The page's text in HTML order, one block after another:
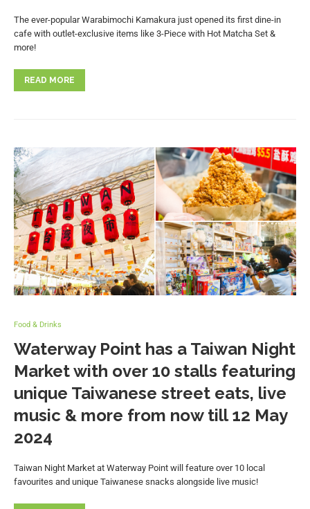
The ever-popular Warabimochi Kamakura just opened its first dine-in
cafe with outlet-exclusive items like 3-Piece with Hot Matcha Set &
more!
READ MORE
Food & Drinks
Waterway Point has a Taiwan Night
Market with over 10 stalls featuring
unique Taiwanese street eats, live
music & more from now till 12 May
2024
Taiwan Night Market at Waterway Point will feature over 10 local
favourites and unique Taiwanese snacks alongside live music!